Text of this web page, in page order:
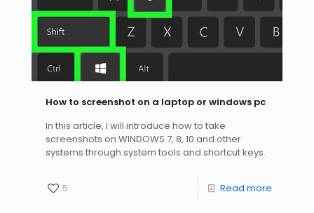
How to screenshot on a laptop or windows pc
In this article, I will introduce how to take
screenshots on WINDOWS 7, 8, 10 and other
systems through system tools and shortcut keys.
5 Read more